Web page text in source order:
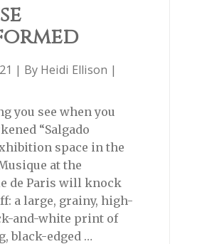
| By Heidi Ellison |
you see when you
“Salgado
space in the
at the
de Paris will knock
a large, grainy, high-
and-white print of
black-edged …